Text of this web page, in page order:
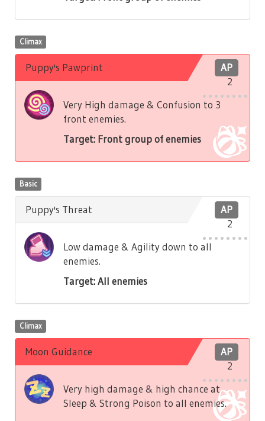
Climax
AP
2
Puppy's Pawprint
Very High damage & Confusion to 3
front enemies.
Target: Front group of enemies
Basic
AP
2
Puppy's Threat
Low damage & Agility down to all
enemies.
Target: All enemies
Climax
AP
2
Moon Guidance
Very high damage & high chance at
Sleep & Strong Poison to all enemies.